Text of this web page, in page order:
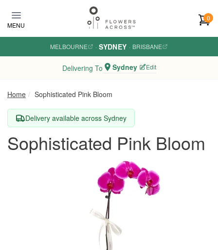
MENU
0
MELBOURNE · SYDNEY · BRISBANE
Delivering To Sydney Edit
Home Sophisticated Pink Bloom
Delivery available across Sydney
Sophisticated Pink Bloom